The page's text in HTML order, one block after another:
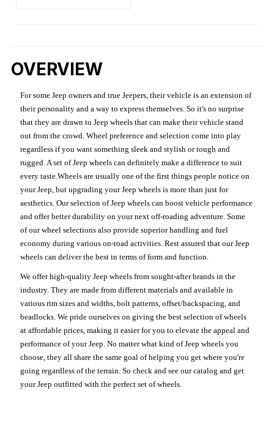
OVERVIEW
For some Jeep owners and true Jeepers, their vehicle is an extension of
their personality and a way to express themselves. So it's no surprise
that they are drawn to Jeep wheels that can make their vehicle stand
out from the crowd. Wheel preference and selection come into play
regardless if you want something sleek and stylish or tough and
rugged. A set of Jeep wheels can definitely make a difference to suit
every taste.Wheels are usually one of the first things people notice on
your Jeep, but upgrading your Jeep wheels is more than just for
aesthetics. Our selection of Jeep wheels can boost vehicle performance
and offer better durability on your next off-roading adventure. Some
of our wheel selections also provide superior handling and fuel
economy during various on-road activities. Rest assured that our Jeep
wheels can deliver the best in terms of form and function.
We offer high-quality Jeep wheels from sought-after brands in the
industry. They are made from different materials and available in
various rim sizes and widths, bolt patterns, offset/backspacing, and
beadlocks. We pride ourselves on giving the best selection of wheels
at affordable prices, making it easier for you to elevate the appeal and
performance of your Jeep. No matter what kind of Jeep wheels you
choose, they all share the same goal of helping you get where you're
going regardless of the terrain. So check and see our catalog and get
your Jeep outfitted with the perfect set of wheels.